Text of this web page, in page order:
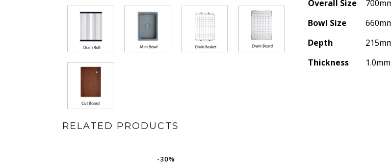
Overall Size
Bowl Size
Depth
Thickness
1.0mm
RELATED PRODUCTS
-30%